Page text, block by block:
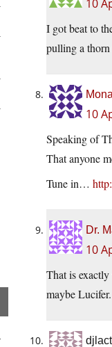
10
I got beat to
pulling a thorn
10
Speaking of
That anyone
Tune in…
Dr.
10
That is
maybe Lucifer.